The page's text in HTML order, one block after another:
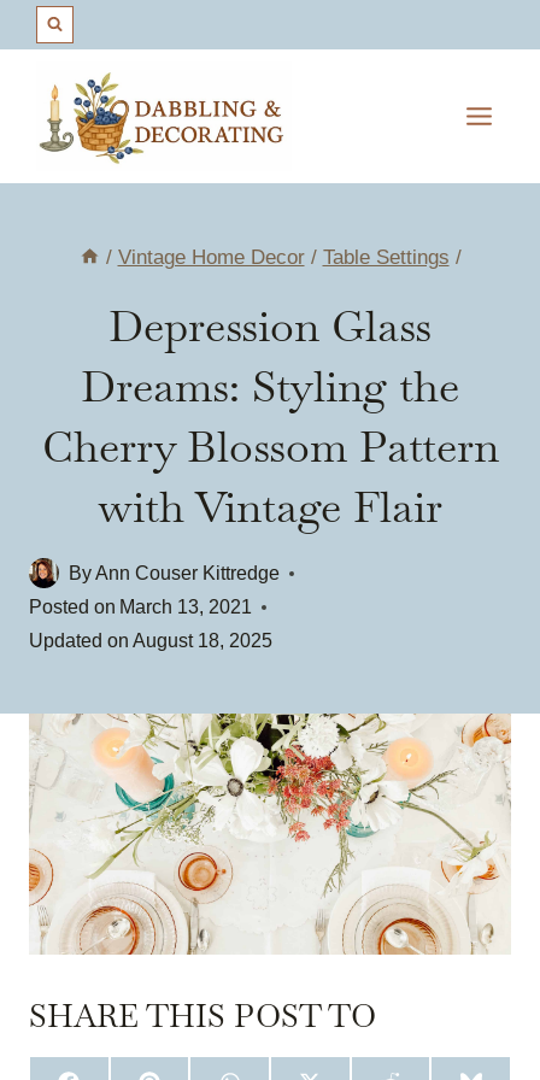
content
/ Vintage Home Decor / Table Settings /
Depression Glass
Dreams: Styling the
Cherry Blossom Pattern
with Vintage Flair
ByAnn Couser Kittredge
Posted on March 13, 2021
Updated on August 18, 2025
SHARE THIS POST TO